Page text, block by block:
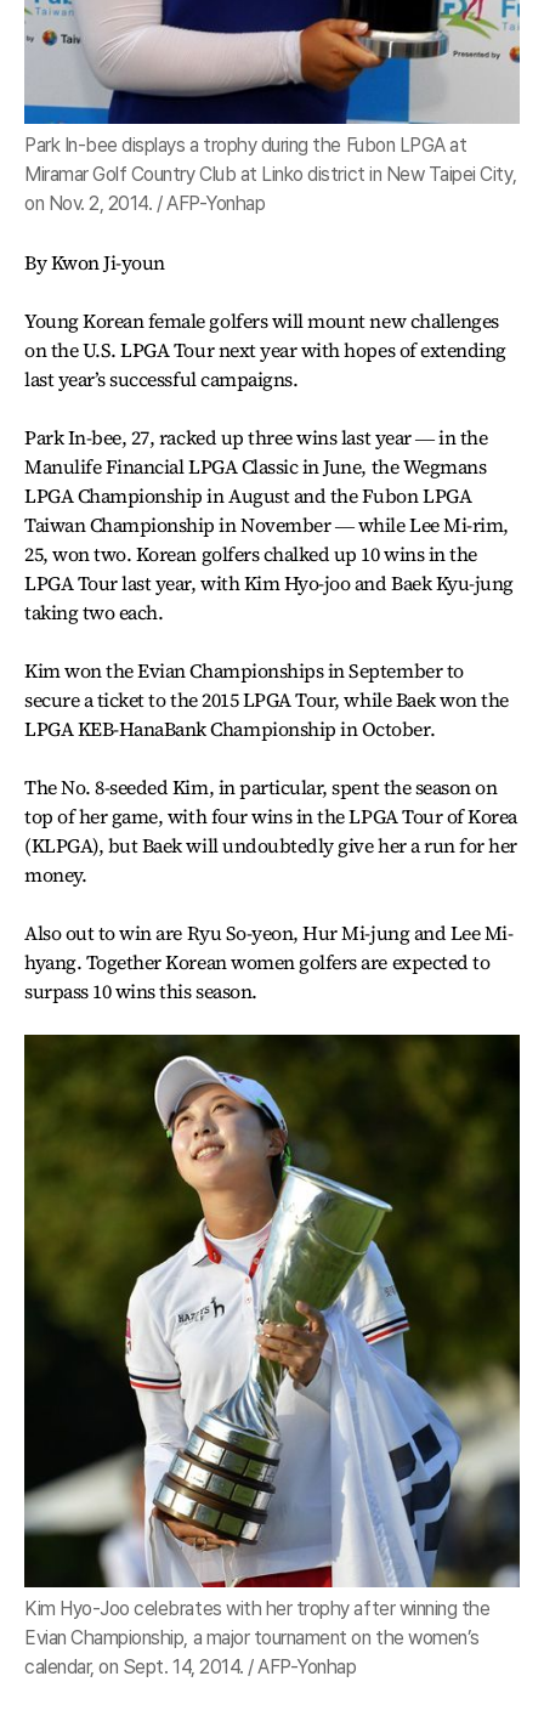
Park In-bee displays a trophy during the Fubon LPGA at
Miramar Golf Country Club at Linko district in New Taipei City,
on Nov. 2, 2014. / AFP-Yonhap
By Kwon Ji-youn
Young Korean female golfers will mount new challenges
on the U.S. LPGA Tour next year with hopes of extending
last year’s successful campaigns.
Park In-bee, 27, racked up three wins last year ― in the
Manulife Financial LPGA Classic in June, the Wegmans
LPGA Championship in August and the Fubon LPGA
Taiwan Championship in November ― while Lee Mi-rim,
25, won two. Korean golfers chalked up 10 wins in the
LPGA Tour last year, with Kim Hyo-joo and Baek Kyu-jung
taking two each.
Kim won the Evian Championships in September to
secure a ticket to the 2015 LPGA Tour, while Baek won the
LPGA KEB-HanaBank Championship in October.
The No. 8-seeded Kim, in particular, spent the season on
top of her game, with four wins in the LPGA Tour of Korea
(KLPGA), but Baek will undoubtedly give her a run for her
money.
Also out to win are Ryu So-yeon, Hur Mi-jung and Lee Mi-
hyang. Together Korean women golfers are expected to
surpass 10 wins this season.
Kim Hyo-Joo celebrates with her trophy after winning the
Evian Championship, a major tournament on the women’s
calendar, on Sept. 14, 2014. / AFP-Yonhap